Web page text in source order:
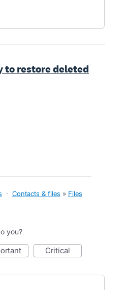
to restore deleted
· Contacts & files » Files
you?
critical